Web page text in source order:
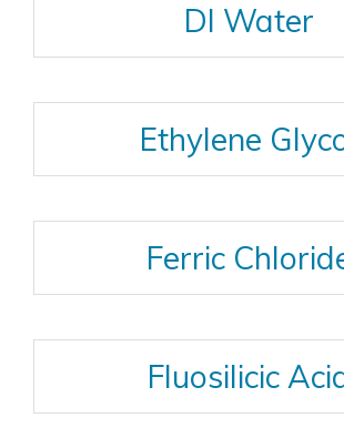
DI Water
Ethylene
Ferric
Fluosilicic